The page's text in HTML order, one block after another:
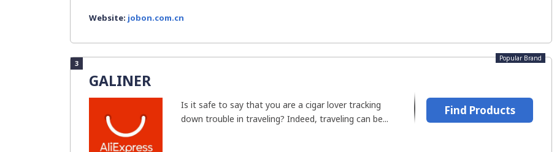
Website: jobon.com.cn
3
GALINER
Popular Brand
Is it safe to say that you are a cigar lover tracking
down trouble in traveling? Indeed, traveling can be...
Find Products